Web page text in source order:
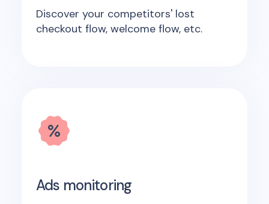
Discover your competitors' lost
checkout flow, welcome flow, etc.
Ads monitoring